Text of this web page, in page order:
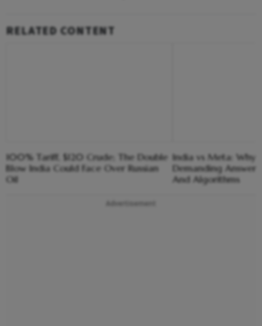
RELATED CONTENT
100% Tariff, $120 Crude; The Double
Blow India Could Face Over Russian
Oil
India vs Meta: Why
Demanding
And Algorithms
Advertisement